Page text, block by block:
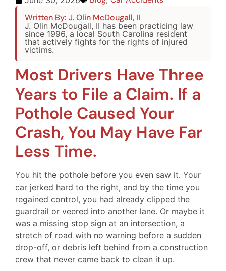
Written By: J. Olin McDougall, II
J. Olin McDougall, II has been practicing law
since 1996, a local South Carolina resident
that actively fights for the rights of injured
victims.
Most Drivers Have Three
Years to File a Claim. If a
Pothole Caused Your
Crash, You May Have Far
Less Time.
You hit the pothole before you even saw it. Your
car jerked hard to the right, and by the time you
regained control, you had already clipped the
guardrail or veered into another lane. Or maybe it
was a missing stop sign at an intersection, a
stretch of road with no warning before a sudden
drop-off, or debris left behind from a construction
crew that never came back to clean it up.